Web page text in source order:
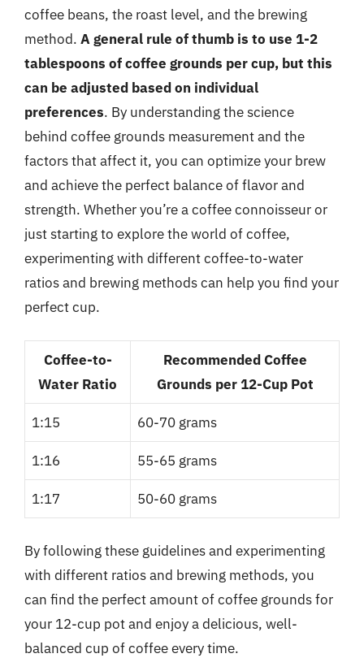
coffee beans, the roast level, and the brewing
method. A general rule of thumb is to use 1-2
tablespoons of coffee grounds per cup, but this
can be adjusted based on individual
preferences. By understanding the science
behind coffee grounds measurement and the
factors that affect it, you can optimize your brew
and achieve the perfect balance of flavor and
strength. Whether you’re a coffee connoisseur or
just starting to explore the world of coffee,
experimenting with different coffee-to-water
ratios and brewing methods can help you find your
perfect cup.
Coffee-to-
Water Ratio
Recommended Coffee
Grounds per 12-Cup Pot
1:15 60-70 grams
1:16 55-65 grams
1:17 50-60 grams
By following these guidelines and experimenting
with different ratios and brewing methods, you
can find the perfect amount of coffee grounds for
your 12-cup pot and enjoy a delicious, well-
balanced cup of coffee every time.